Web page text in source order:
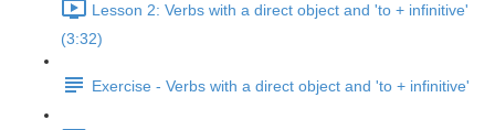
Lesson 2: Verbs with a direct object and 'to + infinitive'
(3:32)
Exercise - Verbs with a direct object and 'to + infinitive'